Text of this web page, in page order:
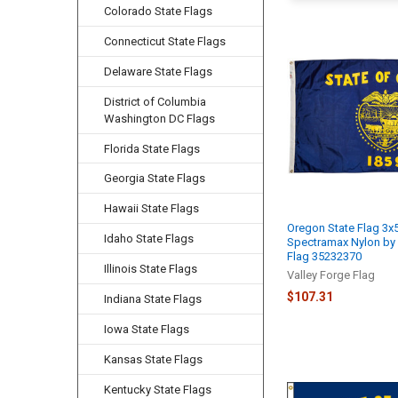
Colorado State Flags
Connecticut State Flags
Delaware State Flags
District of Columbia
Washington DC Flags
Florida State Flags
Georgia State Flags
Hawaii State Flags
Idaho State Flags
Illinois State Flags
Indiana State Flags
Iowa State Flags
Kansas State Flags
Kentucky State Flags
Oregon State Flag
Spectramax Nylon by
Flag 35232370
Valley Forge Flag
$107.31